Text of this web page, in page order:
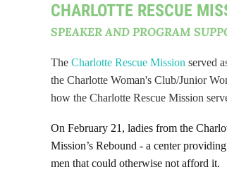
CHARLOTTE RESCUE
SPEAKER AND PROGRAM
The Charlotte Rescue Mission served
the Charlotte Woman's Club/Junior
how the Charlotte Rescue Mission
On February 21, ladies from the
Mission’s Rebound - a center
men that could otherwise not afford it.